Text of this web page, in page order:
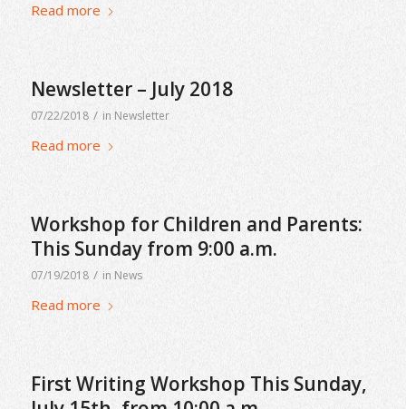
Read more
Newsletter – July 2018
07/22/2018 / in Newsletter
Read more
Workshop for Children and Parents:
This Sunday from 9:00 a.m.
07/19/2018 / in News
Read more
First Writing Workshop This Sunday,